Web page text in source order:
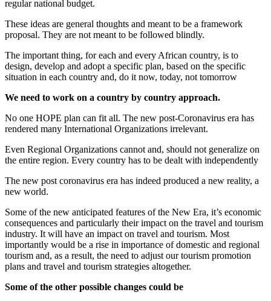
regular national budget.
These ideas are general thoughts and meant to be a framework
proposal. They are not meant to be followed blindly.
The important thing, for each and every African country, is to
design, develop and adopt a specific plan, based on the specific
situation in each country and, do it now, today, not tomorrow
We need to work on a country by country approach.
No one HOPE plan can fit all. The new post-Coronavirus era has
rendered many International Organizations irrelevant.
Even Regional Organizations cannot and, should not generalize on
the entire region. Every country has to be dealt with independently
The new post coronavirus era has indeed produced a new reality, a
new world.
Some of the new anticipated features of the New Era, it’s economic
consequences and particularly their impact on the travel and tourism
industry. It will have an impact on travel and tourism. Most
importantly would be a rise in importance of domestic and regional
tourism and, as a result, the need to adjust our tourism promotion
plans and travel and tourism strategies altogether.
Some of the other possible changes could be